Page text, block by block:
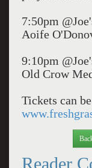
7:50pm
Aoife
9:10pm
Old Crow
Tickets can
Reader